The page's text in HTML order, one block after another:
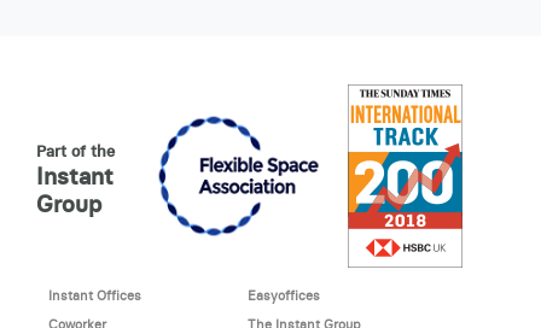
Part of the
Instant
Group
Instant Offices
Easyoffices
Coworker
The Instant Group